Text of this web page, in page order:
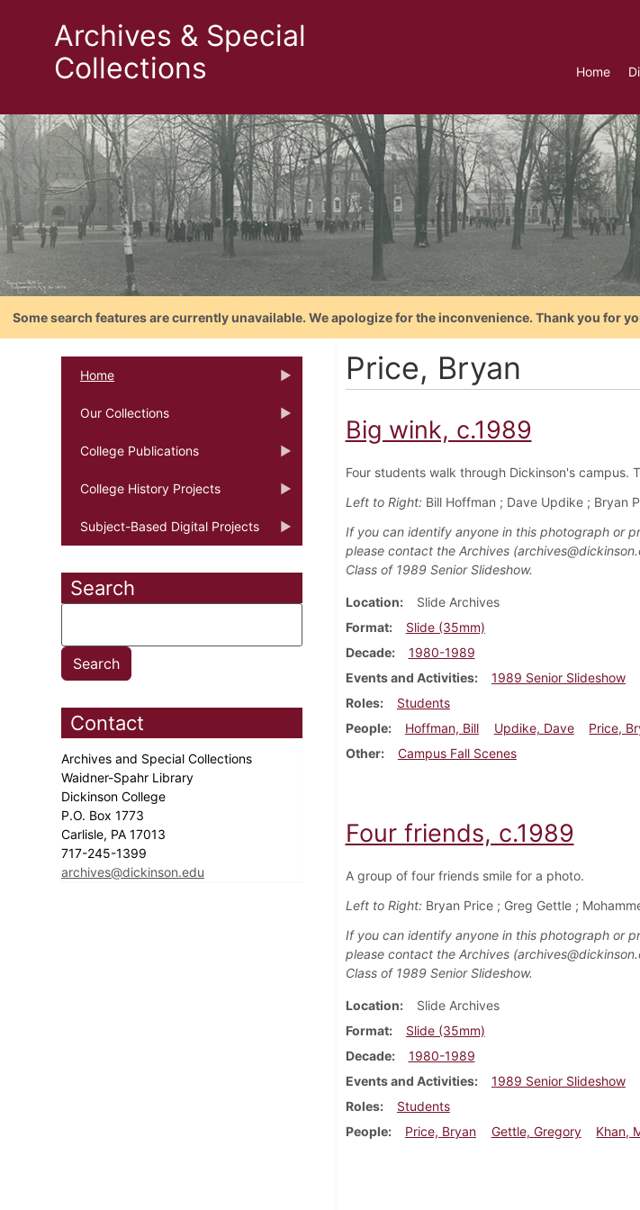
Archives & Special
Collections
Home
Some search features are currently unavailable. We apologize for the inconvenience. Thank you for
Home
Our Collections
College Publications
College History Projects
Subject-Based Digital Projects
Search
Contact
Archives and Special Collections
Waidner-Spahr Library
Dickinson College
P.O. Box 1773
Carlisle, PA 17013
717-245-1399
archives@dickinson.edu
Price, Bryan
Big wink, c.1989
Four students walk through Dickinson's campus.
Left to Right:Bill Hoffman ; Dave Updike ; Bryan
If you can identify anyone in this photograph or
please contact the Archives
Class of 1989 Senior Slideshow.
Location
Slide Archives
Format
Slide (35mm)
Decade
1980-1989
Events and Activities
1989 Senior Slideshow
Roles
Students
People
Hoffman, Bill Updike, Dave Price,
Other
Campus Fall Scenes
Four friends, c.1989
A group of four friends smile for a photo.
Left to Right:Bryan Price ; Greg Gettle ;
If you can identify anyone in this photograph or
please contact the Archives
Class of 1989 Senior Slideshow.
Location
Slide Archives
Format
Slide (35mm)
Decade
1980-1989
Events and Activities
1989 Senior Slideshow
Roles
Students
People
Price, Bryan Gettle, Gregory Khan,